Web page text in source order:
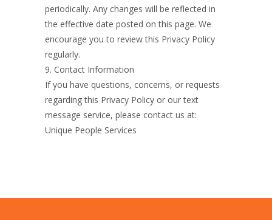
periodically. Any changes will be reflected in
the effective date posted on this page. We
encourage you to review this Privacy Policy
regularly.
9. Contact Information
If you have questions, concerns, or requests
regarding this Privacy Policy or our text
message service, please contact us at:
Unique People Services